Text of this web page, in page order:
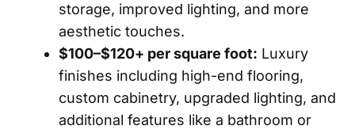
storage, improved lighting, and more
aesthetic touches.
$100–$120+ per square foot: Luxury
finishes including high-end flooring,
custom cabinetry, upgraded lighting, and
additional features like a bathroom or